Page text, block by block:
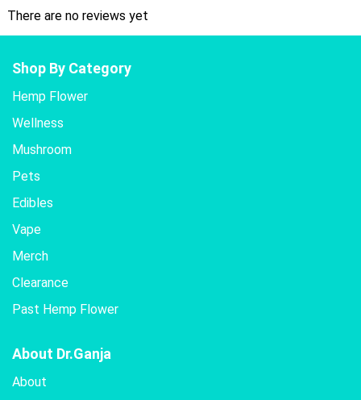
There are no reviews yet
Shop By Category
Hemp Flower
Wellness
Mushroom
Pets
Edibles
Vape
Merch
Clearance
Past Hemp Flower
About Dr.Ganja
About